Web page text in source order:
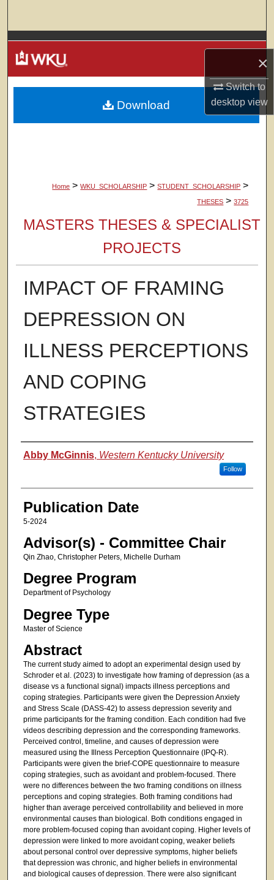
×
Switch to
desktopview
Browse Colleges, Departments, Units
My Account
About
Home > WKU_SCHOLARSHIP > STUDENT_SCHOLARSHIP >
THESES > 3725
MASTERS THESES & SPECIALIST
PROJECTS
IMPACT OF FRAMING
DEPRESSION ON
ILLNESS PERCEPTIONS
AND COPING
STRATEGIES
Authors
Abby McGinnis, Western Kentucky University
Follow
Publication Date
5-2024
Advisor(s) - Committee Chair
Qin Zhao, Christopher Peters, Michelle Durham
Degree Program
Department of Psychology
Degree Type
Master of Science
Abstract
The current study aimed to adopt an experimental design used by
Schroder et al. (2023) to investigate how framing of depression (as a
disease vs a functional signal) impacts illness perceptions and
coping strategies. Participants were given the Depression Anxiety
and Stress Scale (DASS-42) to assess depression severity and
prime participants for the framing condition. Each condition had five
videos describing depression and the corresponding frameworks.
Perceived control, timeline, and causes of depression were
measured using the Illness Perception Questionnaire (IPQ-R).
Participants were given the brief-COPE questionnaire to measure
coping strategies, such as avoidant and problem-focused. There
were no differences between the two framing conditions on illness
perceptions and coping strategies. Both framing conditions had
higher than average perceived controllability and believed in more
environmental causes than biological. Both conditions engaged in
more problem-focused coping than avoidant coping. Higher levels of
depression were linked to more avoidant coping, weaker beliefs
about personal control over depressive symptoms, higher beliefs
that depression was chronic, and higher beliefs in environmental
and biological causes of depression. There were also significant
Download